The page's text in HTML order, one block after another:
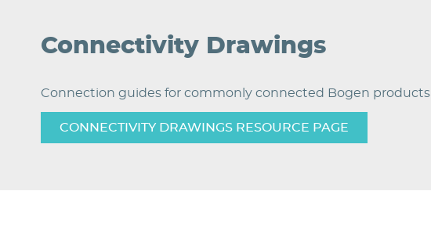
Connectivity Drawings
Connection guides for commonly connected Bogen products.
CONNECTIVITY DRAWINGS RESOURCE PAGE